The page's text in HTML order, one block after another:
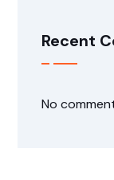
Recent
No